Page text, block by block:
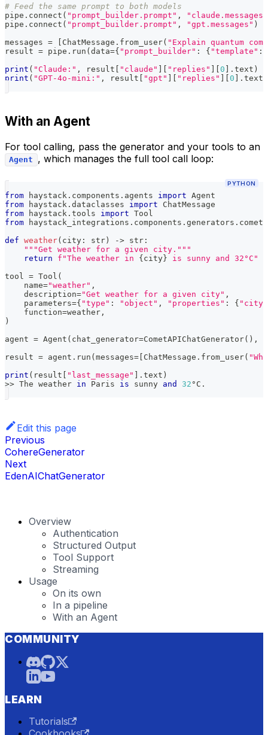
# Feed the same prompt to both models
pipe . connect ( "prompt_builder.prompt" ,
"claude.messages"
pipe . connect ( "prompt_builder.prompt" , "gpt.messages" )
messages = [ ChatMessage . from_user( "Explain quantum
result = pipe . run (data={ "prompt_builder" : { "template" :
print ( "Claude:" , result [ "claude" ] [ "replies" ] [0 ] . text )
print ( "GPT-4o-mini:" , result [ "gpt" ] [ "replies" ] [0 ] . text
With an Agent
For tool calling, pass the generator and your tools to an
Agent , which manages the full tool call loop:
PYTHON
from haystack . components . agents import Agent
from haystack . dataclasses import ChatMessage
from haystack . tools import Tool
from haystack_integrations . components . generators .
def weather( city : str ) -> str :
"""Get weather for a given city."""
return
f"The weather in { city } is sunny and 32°C"
tool = Tool (
    name
="weather" ,
    description
="Get weather for a given city" ,
    parameters
={ "type" : "object" , "properties" : { "city"
    function
=weather ,
)
agent = Agent ( chat_generator=CometAPIChatGenerator( ) ,
result = agent . run ( messages= ChatMessage . from_user(
print ( result "last_message" . text )
>> The weather in Paris is sunny and 32 °C .
Edit this page
Previous
CohereGenerator
Next
EdenAIChatGenerator
Overview
Authentication
Structured Output
Tool Support
Streaming
Usage
On its own
In a pipeline
With an Agent
COMMUNITY
LEARN
Tutorials